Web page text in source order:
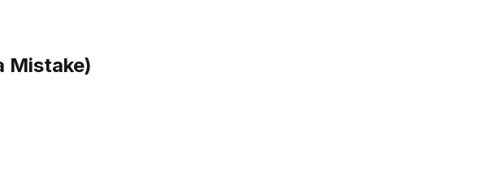
Mistake)